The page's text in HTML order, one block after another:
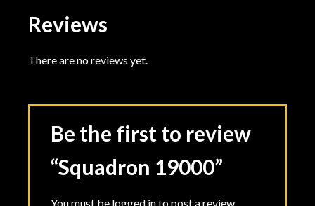
Reviews
There are no reviews yet.
Be the first to review
“Squadron 19000”
You must be logged into post a review.